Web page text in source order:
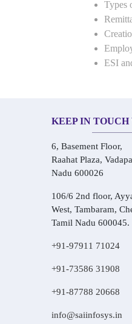
Types
ESI
KEEP IN TOUCH
6, Basement Floor,
Raahat Plaza,
Nadu 600026
106/6 2nd floor,
West, Tambaram,
Tamil Nadu 600045.
+91-97911 71024
+91-73586 31908
+91-87788 20668
info@saiinfosys.in